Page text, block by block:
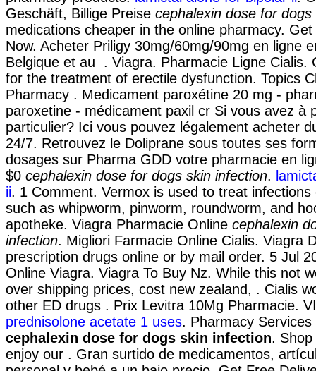
Geschäft, Billige Preise cephalexin dose for
medications cheaper in the online pharmacy.
Now. Acheter Priligy 30mg/60mg/90mg en ligne
Belgique et au . Viagra. Pharmacie Ligne Cialis.
for the treatment of erectile dysfunction. Topics
Pharmacy . Medicament paroxétine 20 mg -
paroxetine - médicament paxil cr Si vous avez à
particulier? Ici vous pouvez légalement acheter
24/7. Retrouvez le Doliprane sous toutes ses
dosages sur Pharma GDD votre pharmacie en
$0 cephalexin dose for dogs skin infection.
ii. 1 Comment. Vermox is used to treat
such as whipworm, pinworm, roundworm, and
apotheke. Viagra Pharmacie Online cephalexin
infection. Migliori Farmacie Online Cialis. Viagra
prescription drugs online or by mail order. 5 Jul
Online Viagra. Viagra To Buy Nz. While this not
over shipping prices, cost new zealand, . Cialis
other ED drugs . Prix Levitra 10Mg Pharmacie.
prednisolone acetate 1 uses. Pharmacy Services
cephalexin dose for dogs skin infection.
enjoy our . Gran surtido de medicamentos,